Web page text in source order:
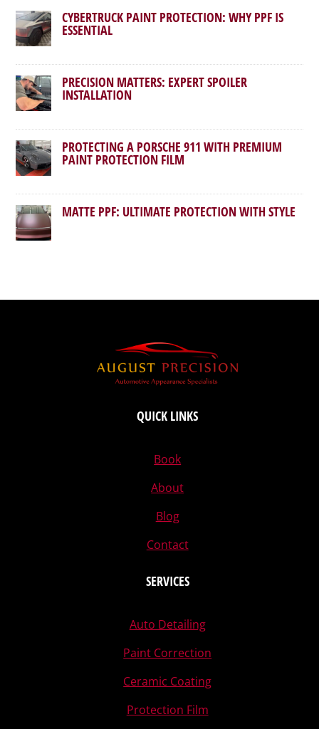
CYBERTRUCK PAINT PROTECTION: WHY PPF IS
ESSENTIAL
PRECISION MATTERS: EXPERT SPOILER
INSTALLATION
PROTECTING A PORSCHE 911 WITH PREMIUM
PAINT PROTECTION FILM
MATTE PPF: ULTIMATE PROTECTION WITH STYLE
QUICK LINKS
Book
About
Blog
Contact
SERVICES
Auto Detailing
Paint Correction
Ceramic Coating
Protection Film